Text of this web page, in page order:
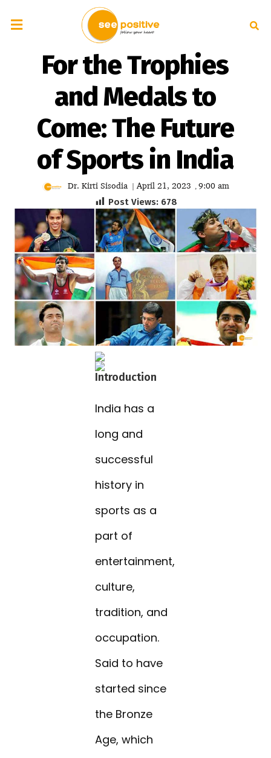
For the Trophies
and Medals to
Come: The Future
of Sports in India
Dr. Kirti Sisodia | April 21, 2023 , 9:00 am
Post Views: 678
Introduction
India has a
long and
successful
history in
sports as a
part of
entertainment,
culture,
tradition, and
occupation.
Said to have
started since
the Bronze
Age, which